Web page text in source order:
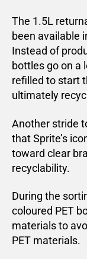
The 1.5L
been available
Instead of
bottles go on a
refilled to start
ultimately
Another stride
that Sprite’s
toward clear
recyclability.
During the
coloured PET
materials to
PET materials.